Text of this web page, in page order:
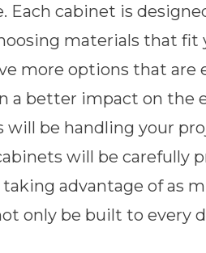
Each cabinet is
materials that fit
more options that are
a better impact on the
will be handling your
will be carefully
advantage of as
only be built to every